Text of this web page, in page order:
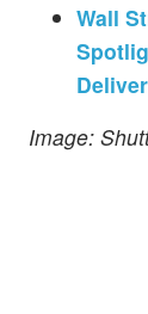
Wall
Image: